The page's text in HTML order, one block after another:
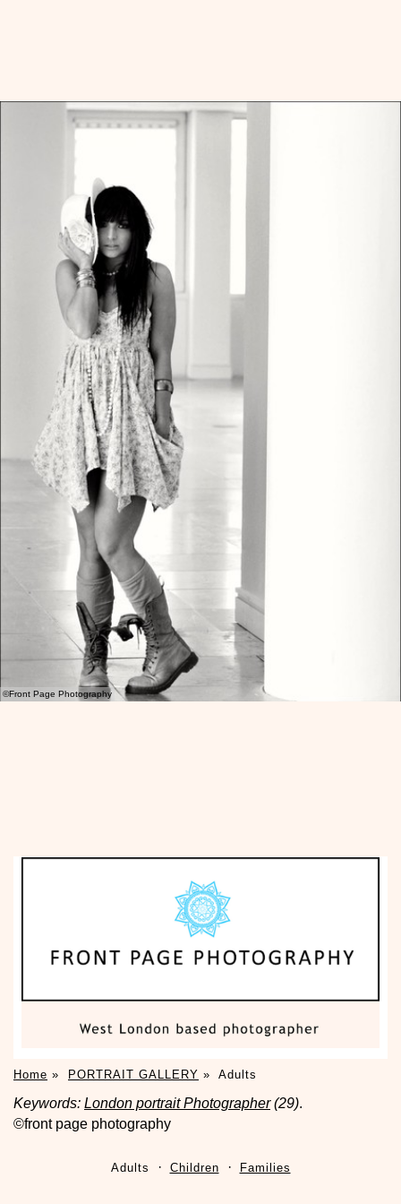
©Front Page Photography
Home » PORTRAIT GALLERY » Adults
Keywords: London portrait Photographer(29).
©front page photography
Adults Children Families